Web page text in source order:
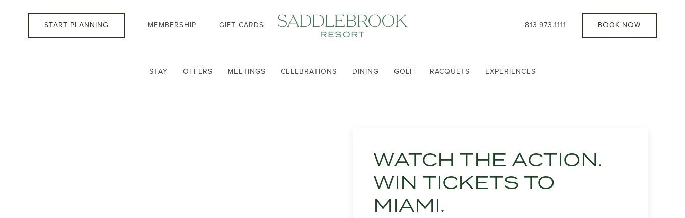
START PLANNING MEMBERSHIP GIFT CARDS 813.973.1111 BOOK NOW
STAY OFFERS MEETINGS CELEBRATIONS DINING GOLF RACQUETS EXPERIENCES
WATCH THE ACTION.
WIN TICKETS TO
MIAMI.